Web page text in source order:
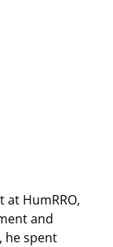
at HumRRO,
and
he spent